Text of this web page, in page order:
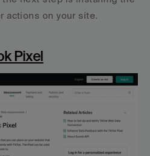
actions on your site.
Pixel